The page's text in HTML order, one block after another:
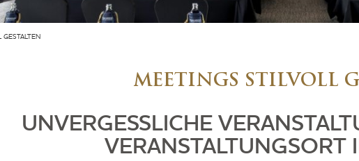
GESTALTEN
MEETINGS STILVOLL
UNVERGESSLICHE
VERANSTALTUNGSORT